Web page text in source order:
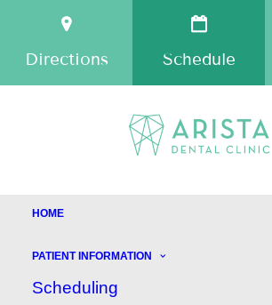
Directions Schedule
HOME
PATIENT INFORMATION
SchedulingHow to Prepare